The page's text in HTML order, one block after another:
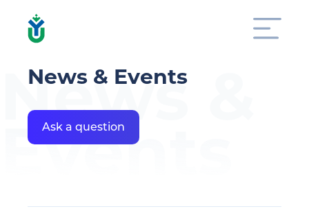
News & Events
Ask a question
News &
Events